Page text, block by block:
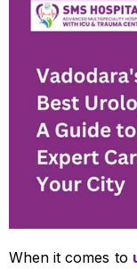
When it comes to